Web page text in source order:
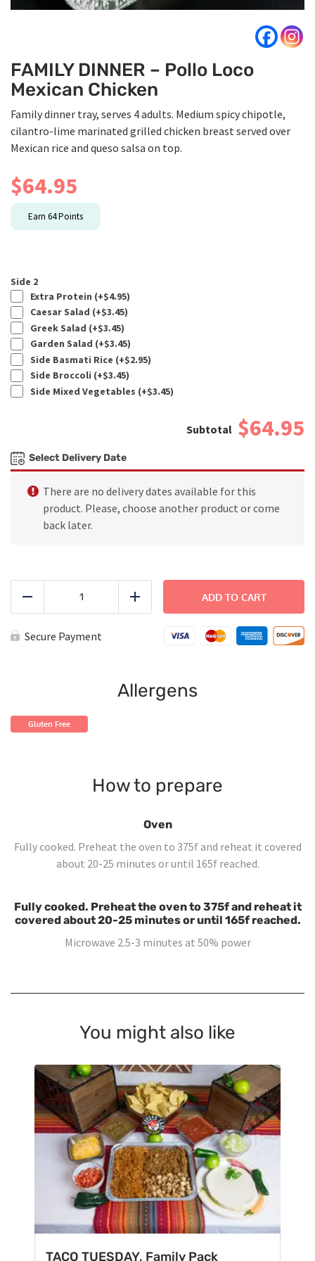
FAMILY DINNER – Pollo Loco
Mexican Chicken
Family dinner tray, serves 4 adults. Medium spicy chipotle,
cilantro-lime marinated grilled chicken breast served over
Mexican rice and queso salsa on top.
$64.95
Earn 64Points
Side 2
Extra Protein (+$4.95)
Caesar Salad (+$3.45)
Greek Salad (+$3.45)
Garden Salad (+$3.45)
Side Basmati Rice (+$2.95)
Side Broccoli (+$3.45)
Side Mixed Vegetables (+$3.45)
$64.95
Select Delivery Date
There are no delivery dates available for this
product. Please, choose another product or come
back later.
Loco
Mexican
Add
ADD TO CART
Secure Payment
Allergens
Gluten Free
How to prepare
Oven
Fully cooked. Preheat the oven to 375f and reheat it covered
about 20-25 minutes or until 165f reached.
Fully cooked. Preheat the oven to 375f and reheat it
covered about 20-25 minutes or until 165f reached.
Microwave 2.5-3 minutes at 50% power
You might also like
TACO TUESDAY, Family Pack